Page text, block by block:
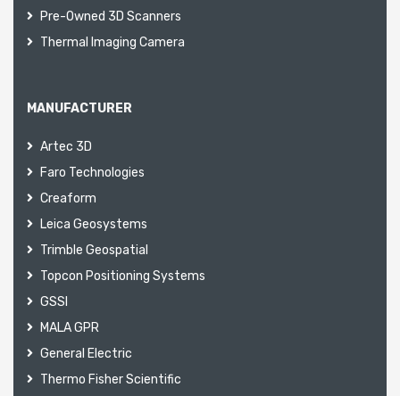
Pre-Owned 3D Scanners
Thermal Imaging Camera
MANUFACTURER
Artec 3D
Faro Technologies
Creaform
Leica Geosystems
Trimble Geospatial
Topcon Positioning Systems
GSSI
MALA GPR
General Electric
Thermo Fisher Scientific